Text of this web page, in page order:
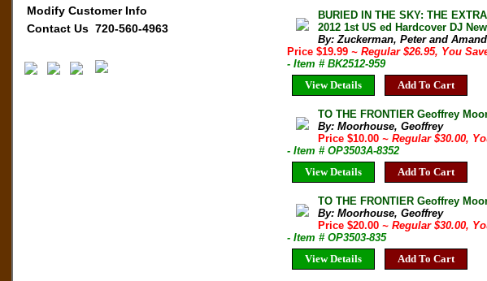
Modify Customer Info
Contact Us 720-560-4963
BURIED IN THE SKY: THE
2012 1st US ed Hardcover DJ New
By: Zuckerman, Peter and
Price $19.99 ~ Regular $26.95, You
- Item # BK2512-959
View Details
Add To Cart
TO THE FRONTIER Geoffrey
By: Moorhouse, Geoffrey
Price $10.00~ Regular $30.00,
- Item # OP3503A-8352
View Details
Add To Cart
TO THE FRONTIER Geoffrey
By: Moorhouse, Geoffrey
Price $20.00~ Regular $30.00,
- Item # OP3503-835
View Details
Add To Cart